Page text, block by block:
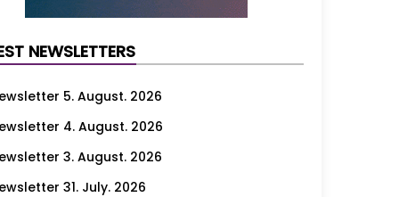
NEWSLETTERS
5. August. 2026
4. August. 2026
3. August. 2026
31. July. 2026